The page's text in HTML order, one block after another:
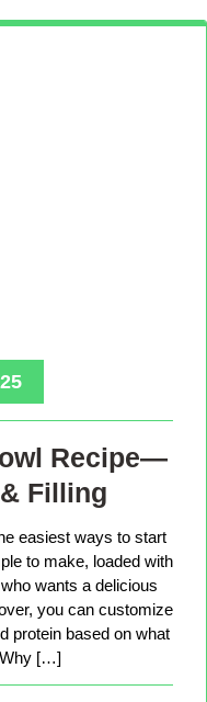
Recipe—
Filling
easiest ways to start
to make, loaded with
wants a delicious
you can customize
protein based on what
Why […]